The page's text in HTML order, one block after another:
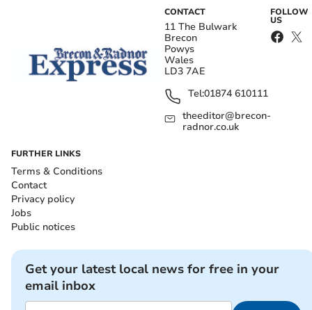
CONTACT
11 The Bulwark
Brecon
Powys
Wales
LD3 7AE
Tel:01874 610111
theeditor@brecon-
radnor.co.uk
FOLLOW
US
FURTHER LINKS
Terms & Conditions
Contact
Privacy policy
Jobs
Public notices
Get your latest local news for free in your
email inbox